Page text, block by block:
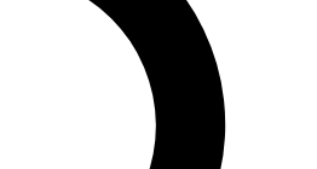
features, expert analysis and in-depth